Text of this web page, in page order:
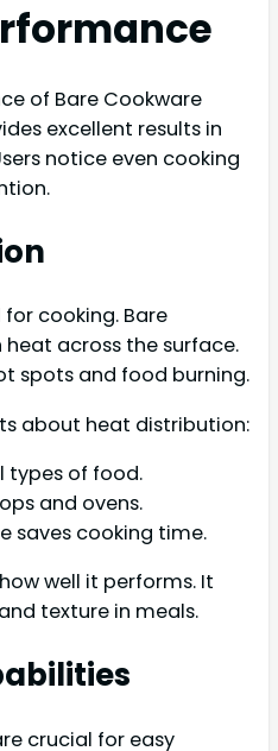
of Bare Cookware
excellent results in
notice even cooking
cooking. Bare
heat across the surface.
spots and food burning.
about heat distribution:
types of food.
and ovens.
saves cooking time.
well it performs. It
texture in meals.
crucial for easy